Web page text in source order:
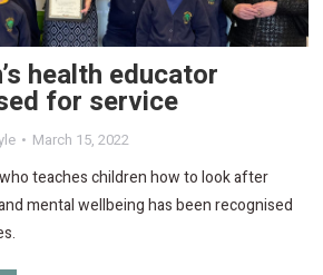
health educator
for service
March 15, 2022
teaches children how to look after
mental wellbeing has been recognised